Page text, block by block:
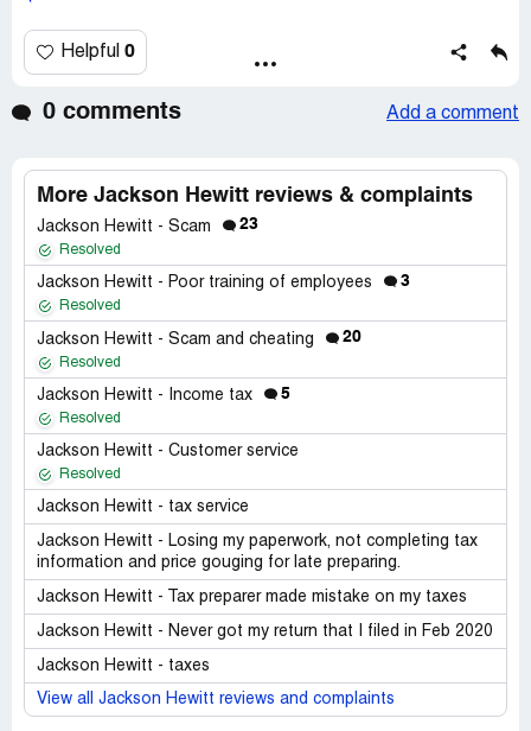
Helpful 0
0 comments Add a comment
More Jackson Hewitt reviews & complaints
Jackson Hewitt - Scam 23
Resolved
Jackson Hewitt - Poor training of employees 3
Resolved
Jackson Hewitt - Scam and cheating 20
Resolved
Jackson Hewitt - Income tax 5
Resolved
Jackson Hewitt - Customer service
Resolved
Jackson Hewitt - tax service
Jackson Hewitt - Losing my paperwork, not completing tax
information and price gouging for late preparing.
Jackson Hewitt - Tax preparer made mistake on my taxes
Jackson Hewitt - Never got my return that I filed in Feb 2020
Jackson Hewitt - taxes
View all Jackson Hewitt reviews and complaints